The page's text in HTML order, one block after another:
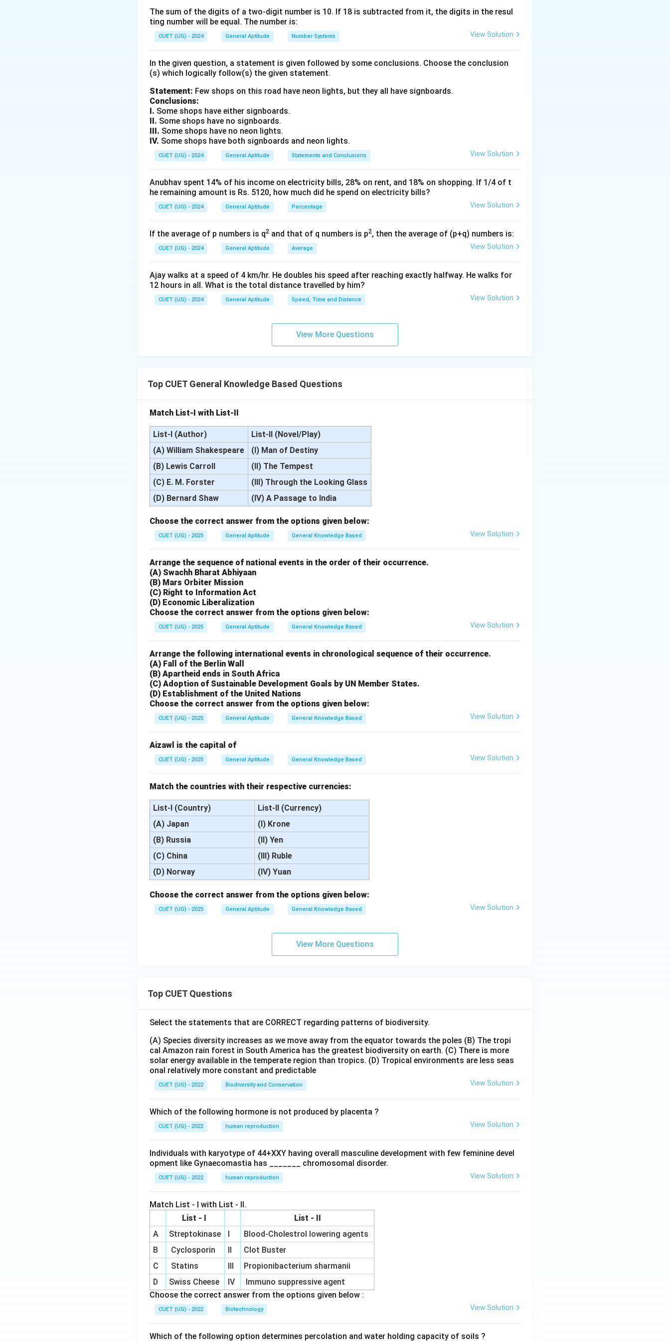
are the same, but they diverge from the second year onwards.
Step 2: Key Formula or Approach:
D = P \left( \frac{R}{100} \right)^2
D = P
R
2
Where:P
P= Principal (Sum), R = Rate of interest per annum.
Step 3: Detailed Explanation:
Given: Difference (D
D) = 80 Rate (R
R
100
2
80 = P \left( \frac{1}{5} \right)^2
80 = (1 )2
(25)
The sum of money (Principal) is ₹2,000.
The sum of the digits of a two-digit number is 10. If 18 is subtracted from it, the digits in the resul
ting number will be equal. The number is:
CUET (UG) - 2024 General Aptitude Number Systems View Solution
In the given question, a statement is given followed by some conclusions. Choose the conclusion
(s) which logically follow(s) the given statement.
Statement: Few shops on this road have neon lights, but they all have signboards.
Conclusions:
I. Some shops have either signboards.
II. Some shops have no signboards.
III. Some shops have no neon lights.
IV. Some shops have both signboards and neon lights.
CUET (UG) - 2024 General Aptitude Statements and Conclusions View Solution
Anubhav spent 14% of his income on electricity bills, 28% on rent, and 18% on shopping. If 1/4 of t
he remaining amount is Rs. 5120, how much did he spend on electricity bills?
CUET (UG) - 2024 General Aptitude Percentage View Solution
If the average of p numbers is q2 and that of q numbers is p2, then the average of (p+q) numbers is:
CUET (UG) - 2024 General Aptitude Average View Solution
Ajay walks at a speed of 4 km/hr. He doubles his speed after reaching exactly halfway. He walks for
12 hours in all. What is the total distance travelled by him?
CUET (UG) - 2024 General Aptitude Speed, Time and Distance View Solution
View More Questions
Top CUET General Knowledge Based Questions
Match List-I with List-II
List-I (Author)
List-II (Novel/Play)
(A) William Shakespeare
(I) Man of Destiny
(B) Lewis Carroll
(II) The Tempest
(C) E. M. Forster
(III) Through the Looking Glass
(D) Bernard Shaw
(IV) A Passage to India
Choose the correct answer from the options given below:
CUET (UG) - 2025 General Aptitude General Knowledge Based View Solution
Arrange the sequence of national events in the order of their occurrence.
(A) Swachh Bharat Abhiyaan
(B) Mars Orbiter Mission
(C) Right to Information Act
(D) Economic Liberalization
Choose the correct answer from the options given below:
CUET (UG) - 2025 General Aptitude General Knowledge Based View Solution
Arrange the following international events in chronological sequence of their occurrence.
(A) Fall of the Berlin Wall
(B) Apartheid ends in South Africa
(C) Adoption of Sustainable Development Goals by UN Member States.
(D) Establishment of the United Nations
Choose the correct answer from the options given below:
CUET (UG) - 2025 General Aptitude General Knowledge Based View Solution
Aizawl is the capital of
CUET (UG) - 2025 General Aptitude General Knowledge Based View Solution
Match the countries with their respective currencies:
List-I (Country)
List-II (Currency)
(A) Japan
(I) Krone
(B) Russia
(II) Yen
(C) China
(III) Ruble
(D) Norway
(IV) Yuan
Choose the correct answer from the options given below:
CUET (UG) - 2025 General Aptitude General Knowledge Based View Solution
View More Questions
Top CUET Questions
Select the statements that are CORRECT regarding patterns of biodiversity.
(A) Species diversity increases as we move away from the equator towards the poles (B) The tropi
cal Amazon rain forest in South America has the greatest biodiversity on earth. (C) There is more
solar energy available in the temperate region than tropics. (D) Tropical environments are less seas
onal relatively more constant and predictable
CUET (UG) - 2022 Biodiversity and Conservation View Solution
Which of the following hormone is not produced by placenta ?
CUET (UG) - 2022 human reproduction View Solution
Individuals with karyotype of 44+XXY having overall masculine development with few feminine devel
opment like Gynaecomastia has _______ chromosomal disorder.
CUET (UG) - 2022 human reproduction View Solution
Match List - I with List - II.
List - I
List - II
A
Streptokinase I
Blood-Cholestrol lowering agents
B
Cyclosporin II
Clot Buster
C
Statins III
Propionibacterium sharmanii
D
Swiss Cheese IV
Immuno suppressive agent
Choose the correct answer from the options given below :
CUET (UG) - 2022 Biotechnology View Solution
Which of the following option determines percolation and water holding capacity of soils ?